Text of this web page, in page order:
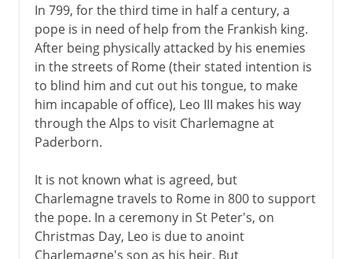
In 799, for the third time in half a century, a
pope is in need of help from the Frankish king.
After being physically attacked by his enemies
in the streets of Rome (their stated intention is
to blind him and cut out his tongue, to make
him incapable of office), Leo III makes his way
through the Alps to visit Charlemagne at
Paderborn.
It is not known what is agreed, but
Charlemagne travels to Rome in 800 to support
the pope. In a ceremony in St Peter's, on
Christmas Day, Leo is due to anoint
Charlemagne's son as his heir. But